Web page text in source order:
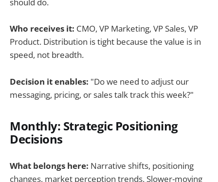
should do.
Who receives it: CMO, VP Marketing, VP Sales, VP
Product. Distribution is tight because the value is in
speed, not breadth.
Decision it enables: "Do we need to adjust our
messaging, pricing, or sales talk track this week?"
Monthly: Strategic Positioning
Decisions
What belongs here: Narrative shifts, positioning
changes, market perception trends. Slower-moving